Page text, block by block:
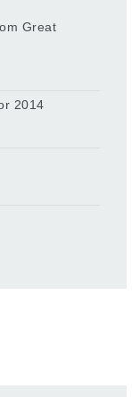
Great
2014